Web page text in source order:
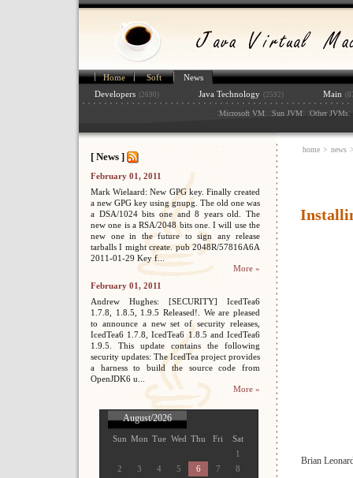
Home Soft
News
Developers (2690) Java Technology (2592) Main
:Microsoft VM: :Sun JVM: :Other JVMs:
[ News ]
February 01, 2011
Mark Wielaard: New GPG key. Finally created
a new GPG key using gnupg. The old one was
a DSA/1024 bits one and 8 years old. The
new one is a RSA/2048 bits one. I will use the
new one in the future to sign any release
tarballs I might create. pub 2048R/57816A6A
2011-01-29 Key f...
More »
February 01, 2011
Andrew Hughes: [SECURITY] IcedTea6
1.7.8, 1.8.5, 1.9.5 Released!. We are pleased
to announce a new set of security releases,
IcedTea6 1.7.8, IcedTea6 1.8.5 and IcedTea6
1.9.5. This update contains the following
security updates: The IcedTea project provides
a harness to build the source code from
OpenJDK6 u...
More »
August/2026
Sun Mon Tue Wed Thu Fri
Sat
1
2
3 4 5 6 7
8
home > news
Brian